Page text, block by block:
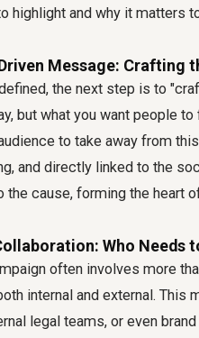
highlight and why it matters
Message: Crafting
the next step is to
but what you want people
to take away from
and directly linked to the
the cause, forming the heart
Who Needs
often involves more
internal and external.
legal teams, or even